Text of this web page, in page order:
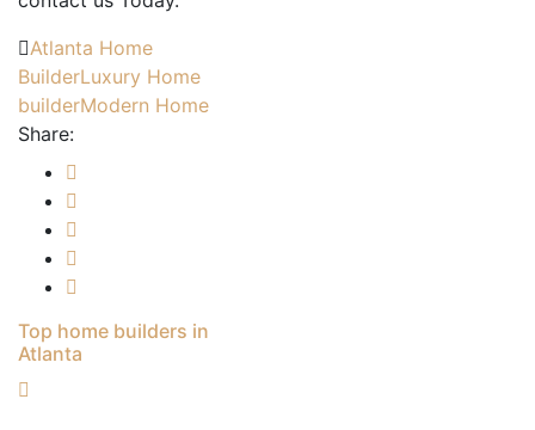
Atlanta Home
BuilderLuxury Home
builderModern Home
Share:
Top home builders in
Atlanta